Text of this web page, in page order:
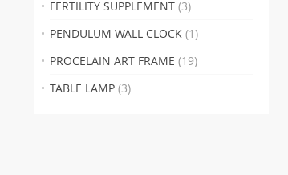
FERTILITY SUPPLEMENT (3)
PENDULUM WALL CLOCK (1)
PROCELAIN ART FRAME (19)
TABLE LAMP (3)